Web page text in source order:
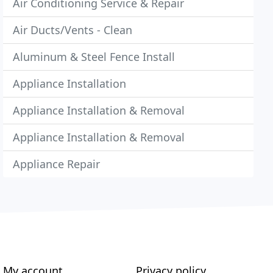
Air Conditioning Service & Repair
Air Ducts/Vents - Clean
Aluminum & Steel Fence Install
Appliance Installation
Appliance Installation & Removal
Appliance Installation & Removal
Appliance Repair